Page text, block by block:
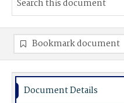
Bookmark document
Document Details